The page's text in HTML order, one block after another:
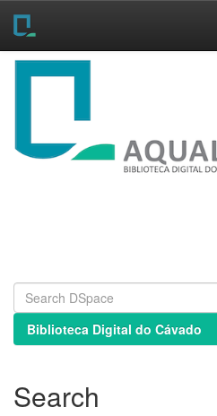
Skip
Biblioteca Digital do Cávado
Search